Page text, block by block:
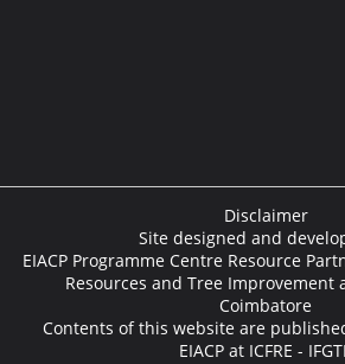
Disclaimer
Site designed and
EIACP Programme Centre Resource
Resources and Tree Improvement
Coimbatore
Contents of this website are
EIACP at ICFRE -